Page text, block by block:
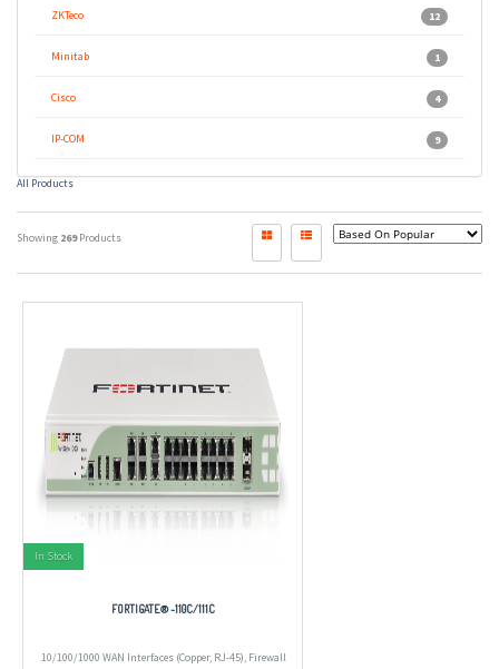
12
ZKTeco
1
Minitab
4
Cisco
9
IP-COM
All Products
Showing 269Products
In Stock
FORTIGATE® -110C/111C
10/100/1000 WAN Interfaces (Copper, RJ-45), Firewall